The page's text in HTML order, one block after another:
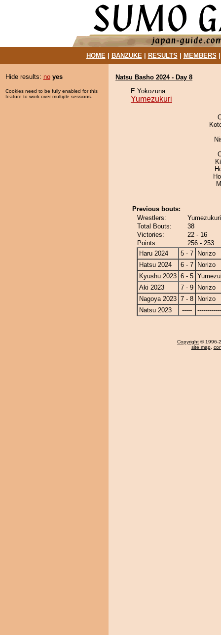
HOME| BANZUKE| RESULTS MEMBERS
Hide results: no yes
Cookies need to be fully enabled for this
feature to work over multiple sessions.
Natsu Basho 2024 - Day 8
E Yokozuna
Yumezukuri
Previous bouts:
Wrestlers:
Total Bouts:
38
Victories:
22 - 16
Points:
256 - 253
Haru 2024
5 - 7
Norizo
Hatsu 2024
6 - 7
Norizo
Kyushu 2023 6 - 5
Aki 2023
7 - 9
Norizo
Nagoya 2023 7 - 8
Norizo
Natsu 2023
-----
Copyright © 1996-
site map,